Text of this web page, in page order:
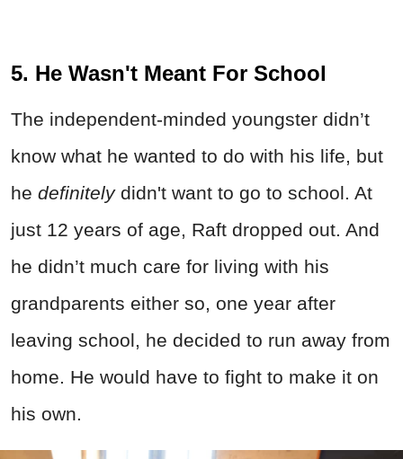
5. He Wasn't Meant For School
The independent-minded youngster didn’t
know what he wanted to do with his life, but
he definitely didn't want to go to school. At
just 12 years of age, Raft dropped out. And
he didn’t much care for living with his
grandparents either so, one year after
leaving school, he decided to run away from
home. He would have to fight to make it on
his own.